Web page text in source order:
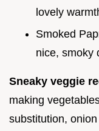
lovely
Smoked
nice, smoky
Sneaky veggie
making
substitution,